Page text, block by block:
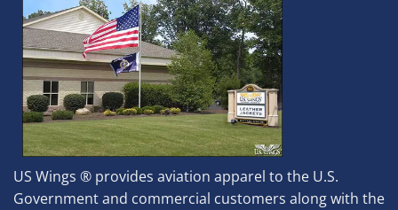
US Wings ® provides aviation apparel to the U.S.
Government and commercial customers along with the